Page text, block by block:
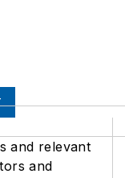
and relevant
and